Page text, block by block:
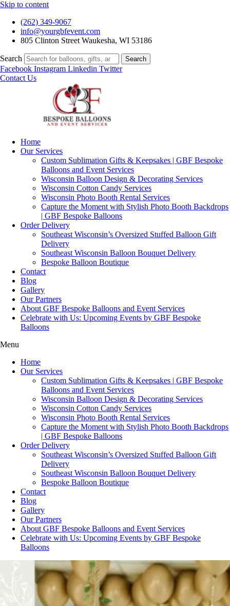
Skip to content
(262) 349-9067
info@yourgbfevent.com
805 Clinton Street Waukesha, WI 53186
Search Search
Facebook Instagram Linkedin Twitter
Contact Us
Home
Our Services
Custom Sublimation Gifts & Keepsakes | GBF Bespoke
Balloons and Event Services
Wisconsin Balloon Design & Decorating Services
Wisconsin Cotton Candy Services
Wisconsin Photo Booth Rental Services
Capture the Moment with Stylish Photo Booth Backdrops
| GBF Bespoke Balloons
Order Delivery
Southeast Wisconsin’s Oversized Stuffed Balloon Gift
Delivery
Southeast Wisconsin Balloon Bouquet Delivery
Bespoke Balloon Boutique
Contact
Blog
Gallery
Our Partners
About GBF Bespoke Balloons and Event Services
Celebrate with Us: Upcoming Events by GBF Bespoke
Balloons
Menu
Home
Our Services
Custom Sublimation Gifts & Keepsakes | GBF Bespoke
Balloons and Event Services
Wisconsin Balloon Design & Decorating Services
Wisconsin Cotton Candy Services
Wisconsin Photo Booth Rental Services
Capture the Moment with Stylish Photo Booth Backdrops
| GBF Bespoke Balloons
Order Delivery
Southeast Wisconsin’s Oversized Stuffed Balloon Gift
Delivery
Southeast Wisconsin Balloon Bouquet Delivery
Bespoke Balloon Boutique
Contact
Blog
Gallery
Our Partners
About GBF Bespoke Balloons and Event Services
Celebrate with Us: Upcoming Events by GBF Bespoke
Balloons